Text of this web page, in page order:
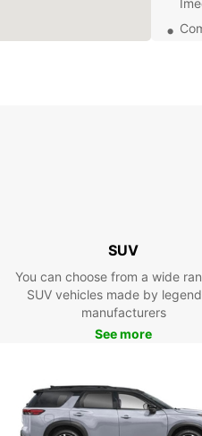
today
SUV
You can choose from a wide
SUV vehicles made by
manufacturers
See more